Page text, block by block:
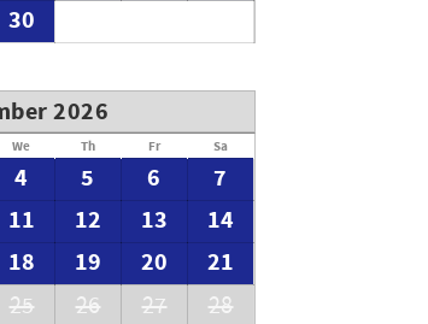
30
2026
We Th Fr Sa
4 5 6
7
11 12 13
14
18 19 20 21
25 26 27 28